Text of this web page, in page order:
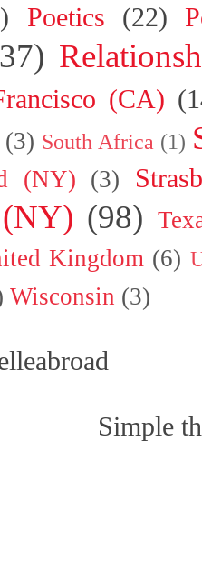
Poetics (22)
(CA)
(3) South Africa (1)
(NY) (3)
(NY) (98)
Kingdom (6)
Wisconsin (3)
Simple